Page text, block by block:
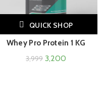
QUICK SHOP
Whey Pro Protein 1 KG
3,999 3,200